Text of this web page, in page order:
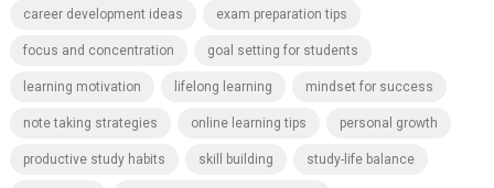
career development ideas exam preparation tips
focus and concentration goal setting for students
learning motivation lifelong learning mindset for success
note taking strategies online learning tips personal growth
productive study habits skill building study-life balance